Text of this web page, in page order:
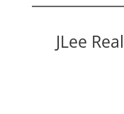
JLee